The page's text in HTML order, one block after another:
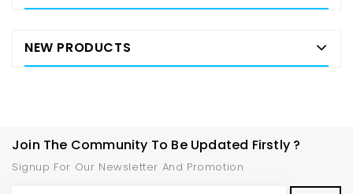
NEW PRODUCTS
Join The Community To Be Updated Firstly ?
Signup For Our Newsletter And Promotion